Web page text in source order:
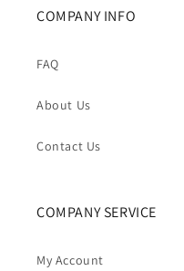
COMPANY INFO
FAQ
About Us
Contact Us
COMPANY SERVICE
My Account